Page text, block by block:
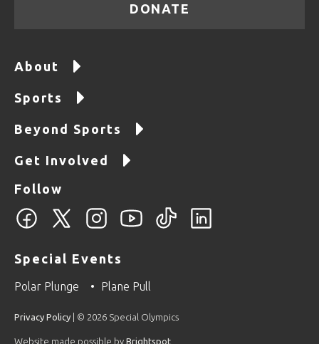
DONATE
About
Sports
Beyond Sports
Get Involved
Follow
Special Events
Polar Plunge Plane Pull
Privacy Policy | © 2026 Special Olympics
Website made possible by Brightspot